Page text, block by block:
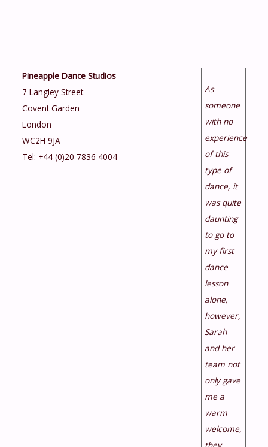
As
someone
with no
experience
of this
type of
dance, it
was quite
daunting
to go to
my first
dance
lesson
alone,
however,
Sarah
and her
team not
only gave
me a
warm
welcome,
they
Pineapple Dance Studios
7 Langley Street
Covent Garden
London
WC2H 9JA
Tel: +44 (0)20 7836 4004